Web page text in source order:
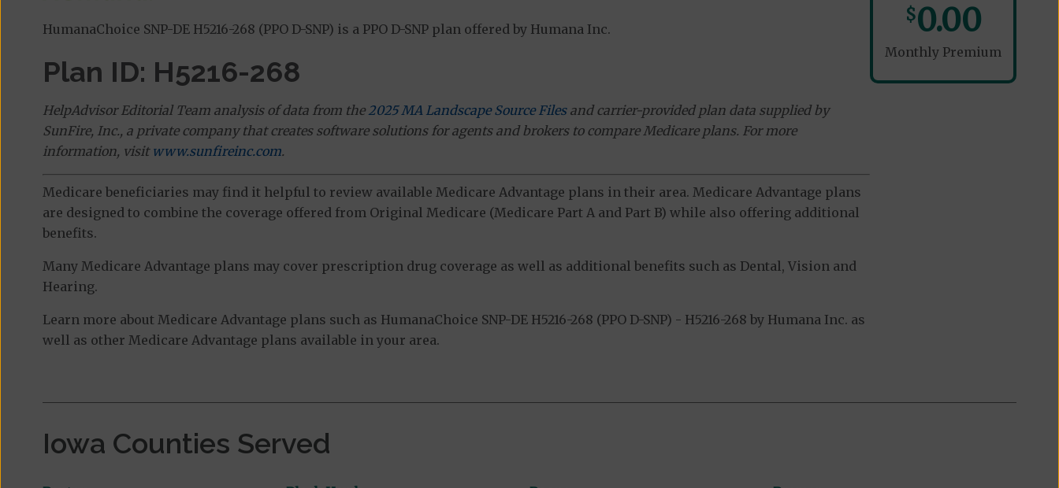
HumanaChoice SNP-DE H5216-268 (PPO D-SNP) is a PPO D-SNP plan offered by Humana Inc.
Plan ID: H5216-268
HelpAdvisor Editorial Team analysis of data from the 2025 MA Landscape Source Filesand carrier-provided plan data supplied by
SunFire, Inc., a private company that creates software solutions for agents and brokers to compare Medicare plans. For more
information, visit www.sunfireinc.com.
Medicare beneficiaries may find it helpful to review available Medicare Advantage plans in their area. Medicare Advantage plans
are designed to combine the coverage offered from Original Medicare (Medicare Part A and Part B) while also offering additional
benefits.
Many Medicare Advantage plans may cover prescription drug coverage as well as additional benefits such as Dental, Vision and
Hearing.
Learn more about Medicare Advantage plans such as HumanaChoice SNP-DE H5216-268 (PPO D-SNP) - H5216-268 by Humana Inc. as
well as other Medicare Advantage plans available in your area.
$0.00
Monthly Premium
Iowa Counties Served